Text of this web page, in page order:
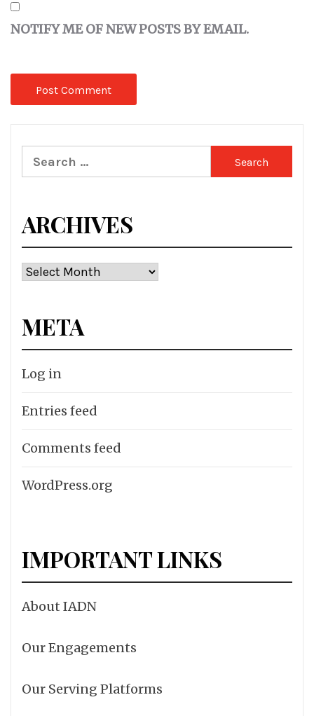
NOTIFY ME OF NEW POSTS BY EMAIL.
Search
for:
ARCHIVES
Archives
META
Log in
Entries feed
Comments feed
WordPress.org
IMPORTANT LINKS
About IADN
Our Engagements
Our Serving Platforms